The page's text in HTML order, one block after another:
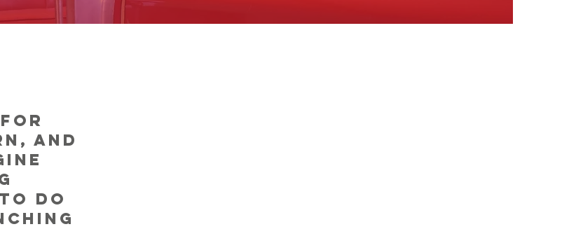
for
and
do